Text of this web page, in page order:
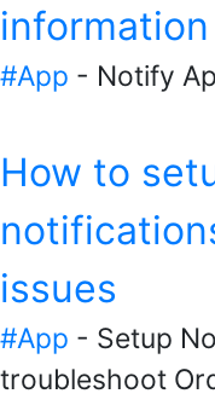
information
#App - Notify
How to
issues
#App - Setup
troubleshoot